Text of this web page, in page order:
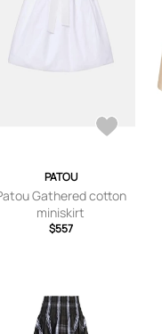
PATOU
Gathered cotton
miniskirt
$557